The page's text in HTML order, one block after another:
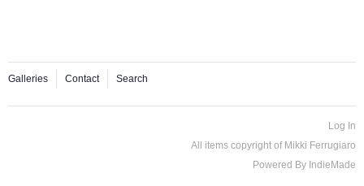
Galleries Contact Search
Log In
All items copyright of Mikki Ferrugiaro
Powered By IndieMade